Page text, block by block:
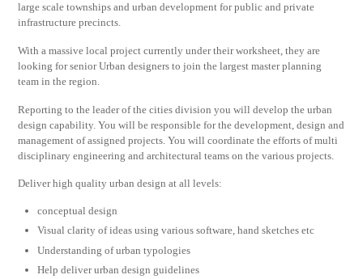
large scale townships and urban development for public and private
infrastructure precincts.
With a massive local project currently under their worksheet, they are
looking for senior Urban designers to join the largest master planning
team in the region.
Reporting to the leader of the cities division you will develop the urban
design capability. You will be responsible for the development, design and
management of assigned projects. You will coordinate the efforts of multi
disciplinary engineering and architectural teams on the various projects.
Deliver high quality urban design at all levels:
conceptual design
Visual clarity of ideas using various software, hand sketches etc
Understanding of urban typologies
Help deliver urban design guidelines